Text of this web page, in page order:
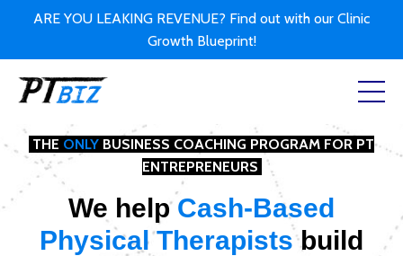
ARE YOU LEAKING REVENUE? Find out with our Clinic
Growth Blueprint!
THE ONLY BUSINESS COACHING PROGRAM FOR PT
ENTREPRENEURS
We helpCash-Based
Physical Therapistsbuild